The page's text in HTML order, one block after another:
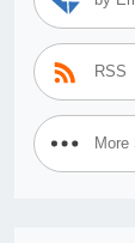
RSS
More